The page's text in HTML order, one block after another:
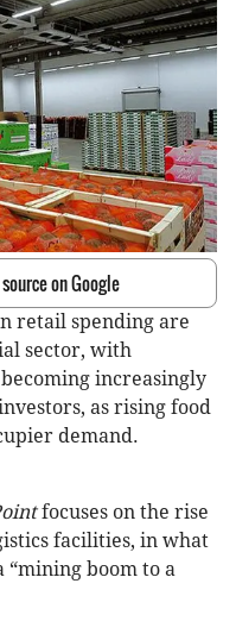
on Google
retail spending are
sector, with
increasingly
as rising food
demand.
focuses on the rise
facilities, in what
“mining boom to a